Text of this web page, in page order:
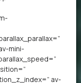
mini-
av-